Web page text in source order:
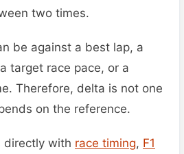
two times.
be against a best lap, a
target race pace, or a
Therefore, delta is not one
on the reference.
directly with race timing, F1